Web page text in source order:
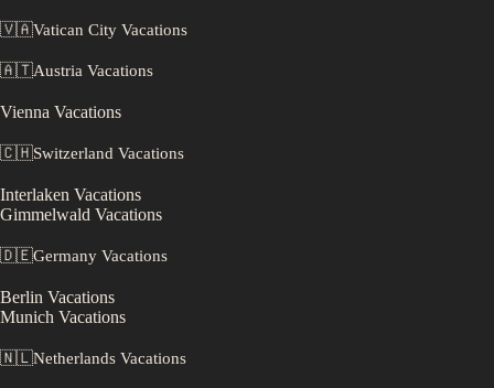
🇻🇦Vatican City Vacations
🇦🇹Austria Vacations
Vienna Vacations
🇨🇭Switzerland Vacations
Interlaken Vacations
Gimmelwald Vacations
🇩🇪Germany Vacations
Berlin Vacations
Munich Vacations
🇳🇱Netherlands Vacations